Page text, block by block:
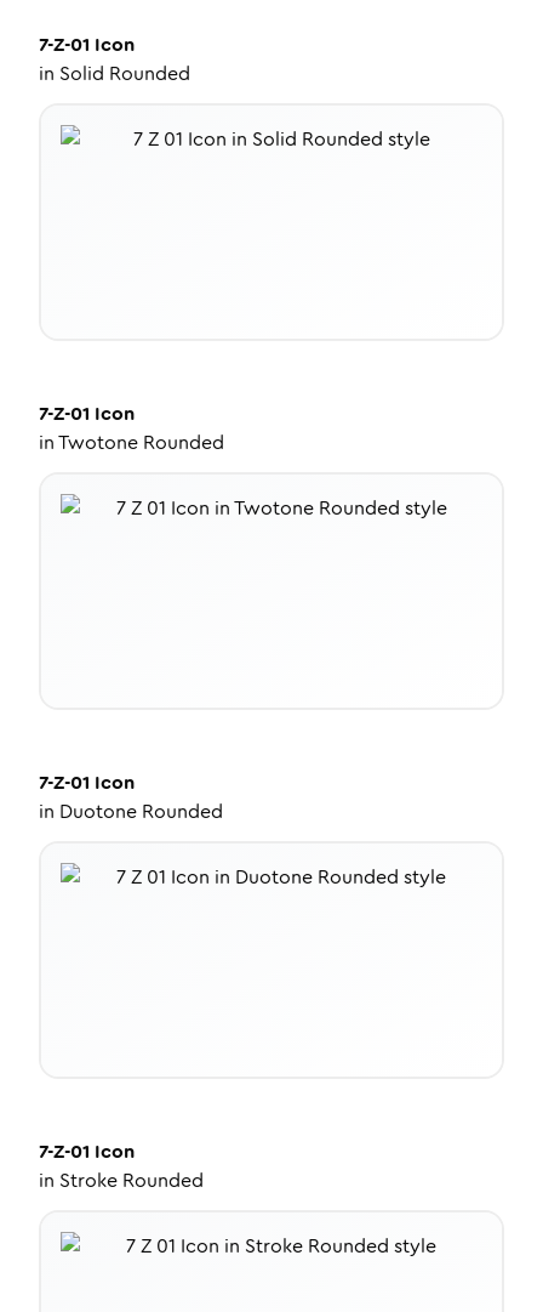
7-Z-01 Icon
in Solid Rounded
7-Z-01 Icon
inTwotone Rounded
7-Z-01 Icon
in Duotone Rounded
7-Z-01 Icon
in Stroke Rounded